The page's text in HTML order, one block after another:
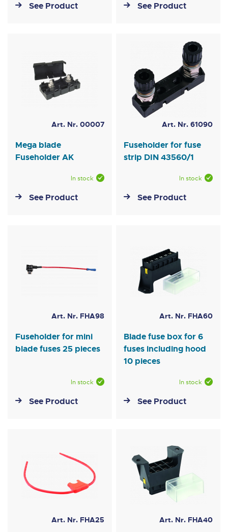
See Product See Product
Art. Nr. 00007
Mega blade
Fuseholder AK
In stock
See Product
Art. Nr. 61090
Fuseholder for fuse
strip DIN 43560/1
In stock
See Product
Art. Nr. FHA98
Fuseholder for mini
blade fuses 25 pieces
In stock
See Product
Art. Nr. FHA60
Blade fuse box for 6
fuses including hood
10 pieces
In stock
See Product
Art. Nr. FHA25 Art. Nr. FHA40